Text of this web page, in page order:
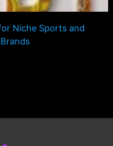
Niche Sports and